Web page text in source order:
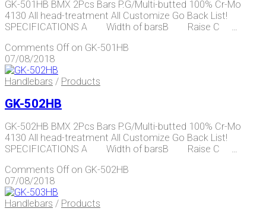
GK-501HB BMX 2Pcs Bars P.G/Multi-butted 100% Cr-Mo
4130 All head-treatment All Customize Go Back List!
SPECIFICATIONS A Width of barsB Raise C …
Comments Offon GK-501HB
07/08/2018
Handlebars / Products
GK-502HB
GK-502HB BMX 2Pcs Bars P.G/Multi-butted 100% Cr-Mo
4130 All head-treatment All Customize Go Back List!
SPECIFICATIONS A Width of barsB Raise C …
Comments Offon GK-502HB
07/08/2018
Handlebars / Products